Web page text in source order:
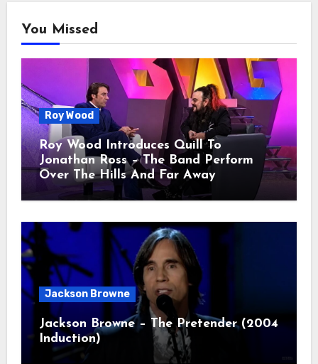
You Missed
Roy Wood
Roy Wood Introduces Quill To
Jonathan Ross – The Band Perform
Over The Hills And Far Away
Jackson Browne
Jackson Browne – The Pretender (2004
Induction)